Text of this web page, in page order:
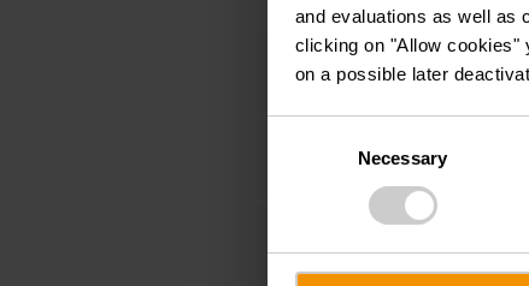
and evaluations as well as
clicking on "Allow cookies"
on a possible later
Necessary
Title